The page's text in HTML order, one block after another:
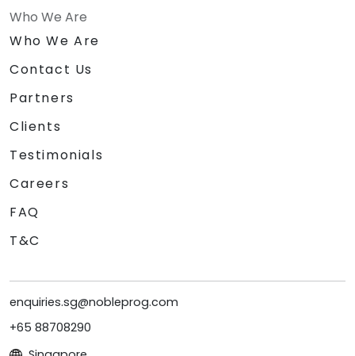
Who We Are
Who We Are
Contact Us
Partners
Clients
Testimonials
Careers
FAQ
T&C
enquiries.sg@nobleprog.com
+65 88708290